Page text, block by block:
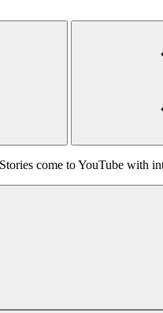
come to YouTube with